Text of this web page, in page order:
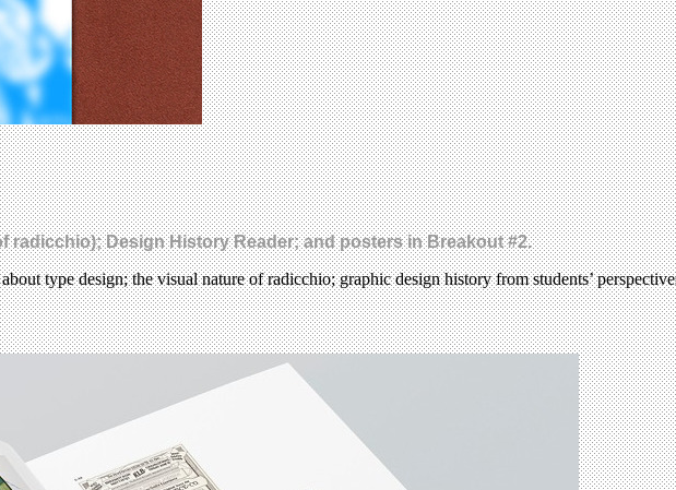
radicchio); Design History Reader; and posters in Breakout #2.
type design; the visual nature of radicchio; graphic design history from students’